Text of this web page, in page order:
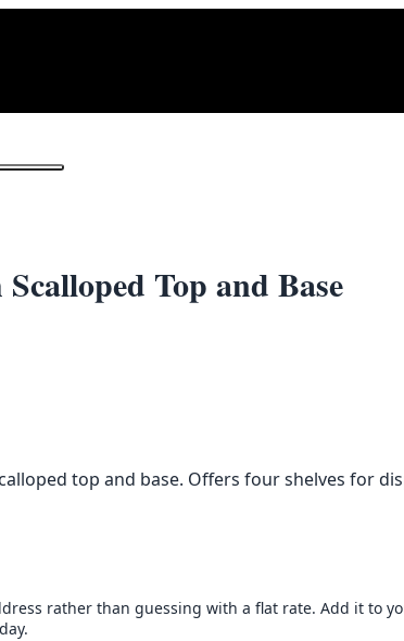
Top and Base
top and base. Offers four shelves for
rather than guessing with a flat rate. Add it to